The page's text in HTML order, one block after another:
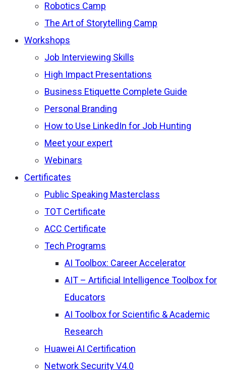
Robotics Camp
The Art of Storytelling Camp
Workshops
Job Interviewing Skills
High Impact Presentations
Business Etiquette Complete Guide
Personal Branding
How to Use LinkedIn for Job Hunting
Meet your expert
Webinars
Certificates
Public Speaking Masterclass
TOT Certificate
ACC Certificate
Tech Programs
AI Toolbox: Career Accelerator
AIT – Artificial Intelligence Toolbox for
Educators
AI Toolbox for Scientific & Academic
Research
Huawei AI Certification
Network Security V4.0